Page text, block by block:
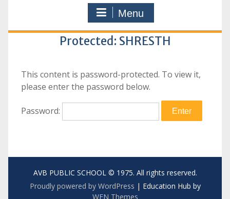
Menu
Protected: SHRESTH
This content is password-protected. To view it,
please enter the password below.
Password:
AVB PUBLIC SCHOOL © 1975. All rights reserved.
Proudly powered by WordPress | Education Hub by
WEN Themes